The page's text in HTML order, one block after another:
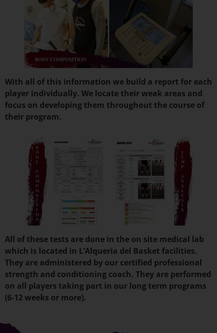
With all of this information we build a report for each
player individually. We locate their weak areas and
focus on developing them throughout the course of
their program.
All of these tests are done in the on site medical lab
which is located in L’Alqueria del Basket facilities.
They are administered by our certified professional
strength and conditioning coach. They are performed
on all players taking part in our long term programs
(6-12 weeks or more).